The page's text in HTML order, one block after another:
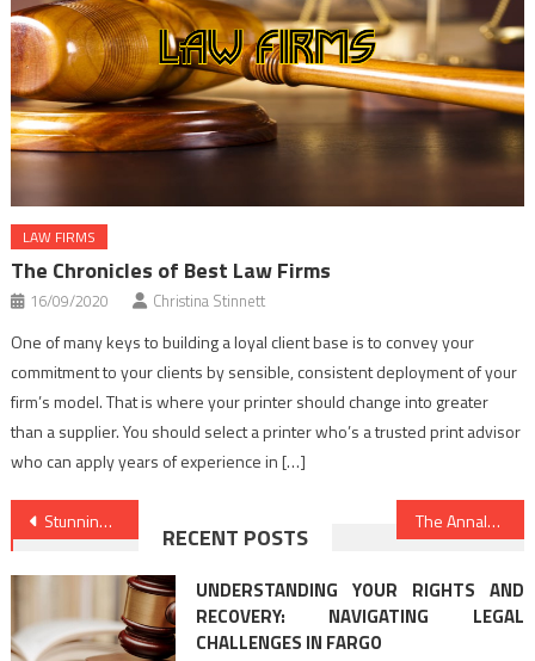
LAW FIRMS
The Chronicles of Best Law Firms
16/09/2020 Christina Stinnett
One of many keys to building a loyal client base is to convey your
commitment to your clients by sensible, consistent deployment of your
firm’s model. That is where your printer should change into greater
than a supplier. You should select a printer who’s a trusted print advisor
who can apply years of experience in […]
Post
navigation
Stunning Facts About Legal Advice Online Told By A Professional The Annals of Law Criminal Justice Refuted
RECENT POSTS
UNDERSTANDING YOUR RIGHTS AND
RECOVERY: NAVIGATING LEGAL
CHALLENGES IN FARGO